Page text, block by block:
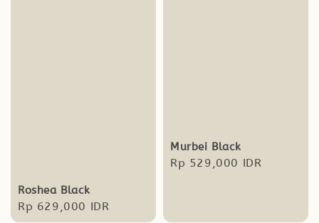
Roshea Black
Regular
Rp 629,000 IDR
Murbei Black
Regular
Rp 529,000 IDR